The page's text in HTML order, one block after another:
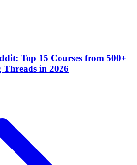
Top 15 Courses from 500+
in 2026